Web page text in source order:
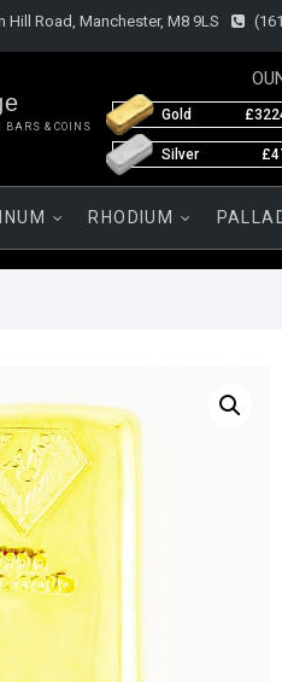
Hill Road, Manchester, M8 9LS
BARS & COINS
Gold
Silver
RHODIUM